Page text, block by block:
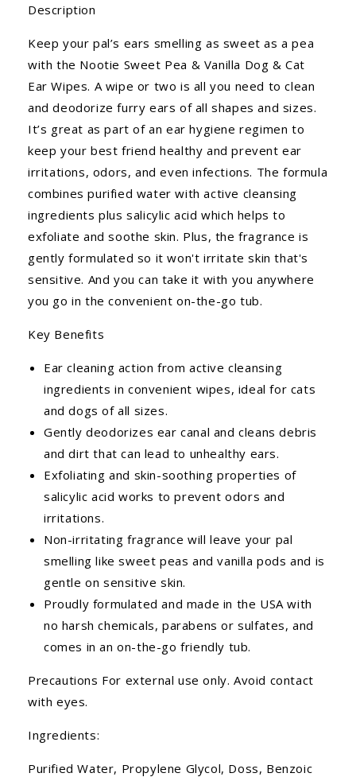
Description
Keep your pal’s ears smelling as sweet as a pea
with the Nootie Sweet Pea & Vanilla Dog & Cat
Ear Wipes. A wipe or two is all you need to clean
and deodorize furry ears of all shapes and sizes.
It’s great as part of an ear hygiene regimen to
keep your best friend healthy and prevent ear
irritations, odors, and even infections. The formula
combines purified water with active cleansing
ingredients plus salicylic acid which helps to
exfoliate and soothe skin. Plus, the fragrance is
gently formulated so it won't irritate skin that's
sensitive. And you can take it with you anywhere
you go in the convenient on-the-go tub.
Key Benefits
Ear cleaning action from active cleansing
ingredients in convenient wipes, ideal for cats
and dogs of all sizes.
Gently deodorizes ear canal and cleans debris
and dirt that can lead to unhealthy ears.
Exfoliating and skin-soothing properties of
salicylic acid works to prevent odors and
irritations.
Non-irritating fragrance will leave your pal
smelling like sweet peas and vanilla pods and is
gentle on sensitive skin.
Proudly formulated and made in the USA with
no harsh chemicals, parabens or sulfates, and
comes in an on-the-go friendly tub.
Precautions For external use only. Avoid contact
with eyes.
Ingredients:
Purified Water, Propylene Glycol, Doss, Benzoic